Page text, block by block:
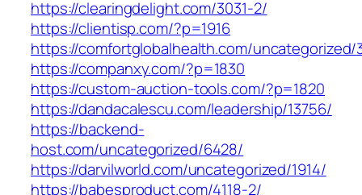
https://clearingdelight.com/3031-2/
https://clientisp.com/?p=1916
https://comfortglobalhealth.com/uncategorized/
https://companxy.com/?p=1830
https://custom-auction-tools.com/?p=1820
https://dandacalescu.com/leadership/13756/
https://backend-
host.com/uncategorized/6428/
https://darvilworld.com/uncategorized/1914/
https://babesproduct.com/4118-2/